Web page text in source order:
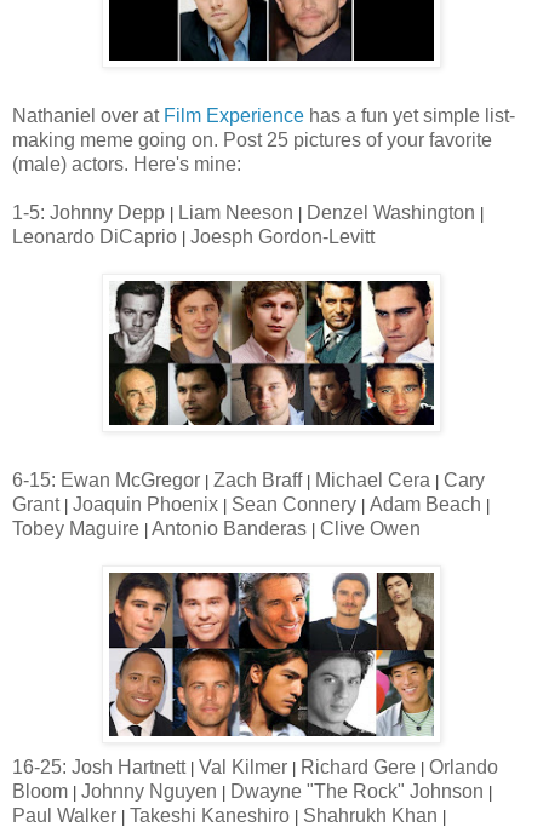
Nathaniel over at Film Experience has a fun yet simple list-
making meme going on. Post 25 pictures of your favorite
(male) actors. Here's mine:
1-5: Johnny Depp Liam Neeson Denzel Washington
Leonardo DiCaprio Joesph Gordon-Levitt
6-15: Ewan McGregor Zach Braff Michael Cera
Cary
Grant Joaquin Phoenix Sean Connery Adam Beach
Tobey Maguire Antonio Banderas Clive Owen
16-25: Josh Hartnett Val Kilmer Richard Gere
Orlando
Bloom
Johnny Nguyen Dwayne "The Rock" Johnson
Paul Walker Takeshi Kaneshiro Shahrukh Khan